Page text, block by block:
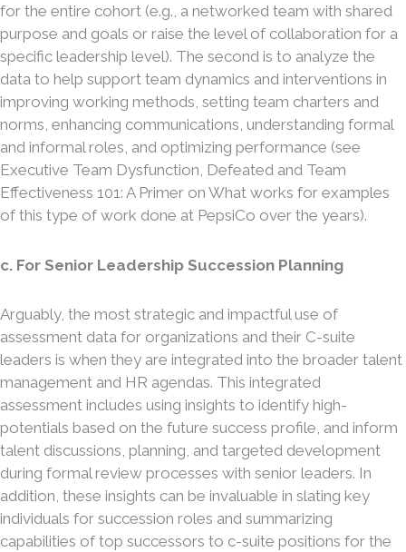
for the entire cohort (e.g., a networked team with shared
purpose and goals or raise the level of collaboration for a
specific leadership level). The second is to analyze the
data to help support team dynamics and interventions in
improving working methods, setting team charters and
norms, enhancing communications, understanding formal
and informal roles, and optimizing performance (see
Executive Team Dysfunction, Defeated and Team
Effectiveness 101: A Primer on What works for examples
of this type of work done at PepsiCo over the years).
c. For Senior Leadership Succession Planning
Arguably, the most strategic and impactful use of
assessment data for organizations and their C-suite
leaders is when they are integrated into the broader talent
management and HR agendas. This integrated
assessment includes using insights to identify high-
potentials based on the future success profile, and inform
talent discussions, planning, and targeted development
during formal review processes with senior leaders. In
addition, these insights can be invaluable in slating key
individuals for succession roles and summarizing
capabilities of top successors to c-suite positions for the